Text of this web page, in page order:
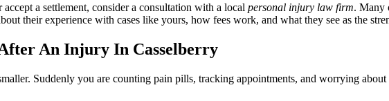
a settlement, consider a consultation with a local personal injury law firm. Many
their experience with cases like yours, how fees work, and what they see as the
An Injury In Casselberry
Suddenly you are counting pain pills, tracking appointments, and worrying